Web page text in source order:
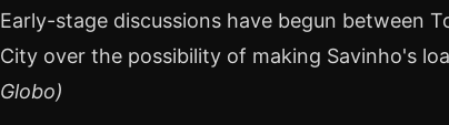
Early-stage discussions have begun between
City over the possibility of making Savinho's
Globo)